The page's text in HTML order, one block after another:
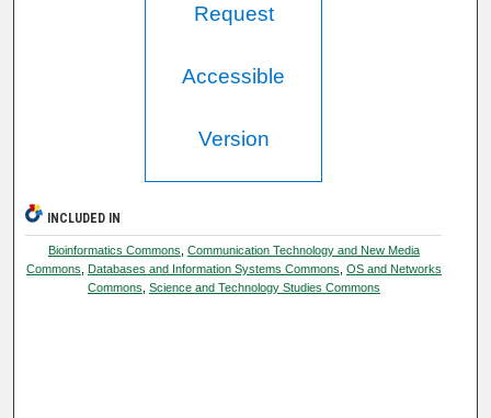
Request
Accessible
Version
INCLUDED IN
Bioinformatics Commons Communication Technology and New Media
Commons Databases and Information Systems Commons OS and Networks
Commons Science and Technology Studies Commons